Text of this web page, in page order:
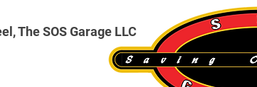
The SOS Garage LLC